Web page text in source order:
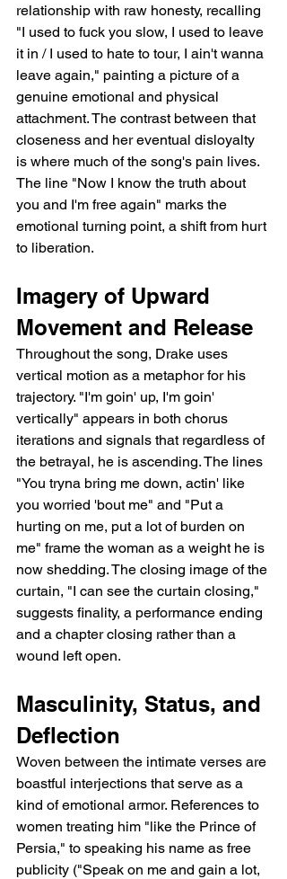
relationship with raw honesty, recalling
"I used to fuck you slow, I used to leave
it in / I used to hate to tour, I ain't wanna
leave again," painting a picture of a
genuine emotional and physical
attachment. The contrast between that
closeness and her eventual disloyalty
is where much of the song's pain lives.
The line "Now I know the truth about
you and I'm free again" marks the
emotional turning point, a shift from hurt
to liberation.
Imagery of Upward
Movement and Release
Throughout the song, Drake uses
vertical motion as a metaphor for his
trajectory. "I'm goin' up, I'm goin'
vertically" appears in both chorus
iterations and signals that regardless of
the betrayal, he is ascending. The lines
"You tryna bring me down, actin' like
you worried 'bout me" and "Put a
hurting on me, put a lot of burden on
me" frame the woman as a weight he is
now shedding. The closing image of the
curtain, "I can see the curtain closing,"
suggests finality, a performance ending
and a chapter closing rather than a
wound left open.
Masculinity, Status, and
Deflection
Woven between the intimate verses are
boastful interjections that serve as a
kind of emotional armor. References to
women treating him "like the Prince of
Persia," to speaking his name as free
publicity ("Speak on me and gain a lot,